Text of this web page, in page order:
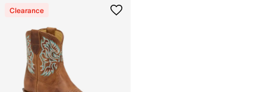
Clearance